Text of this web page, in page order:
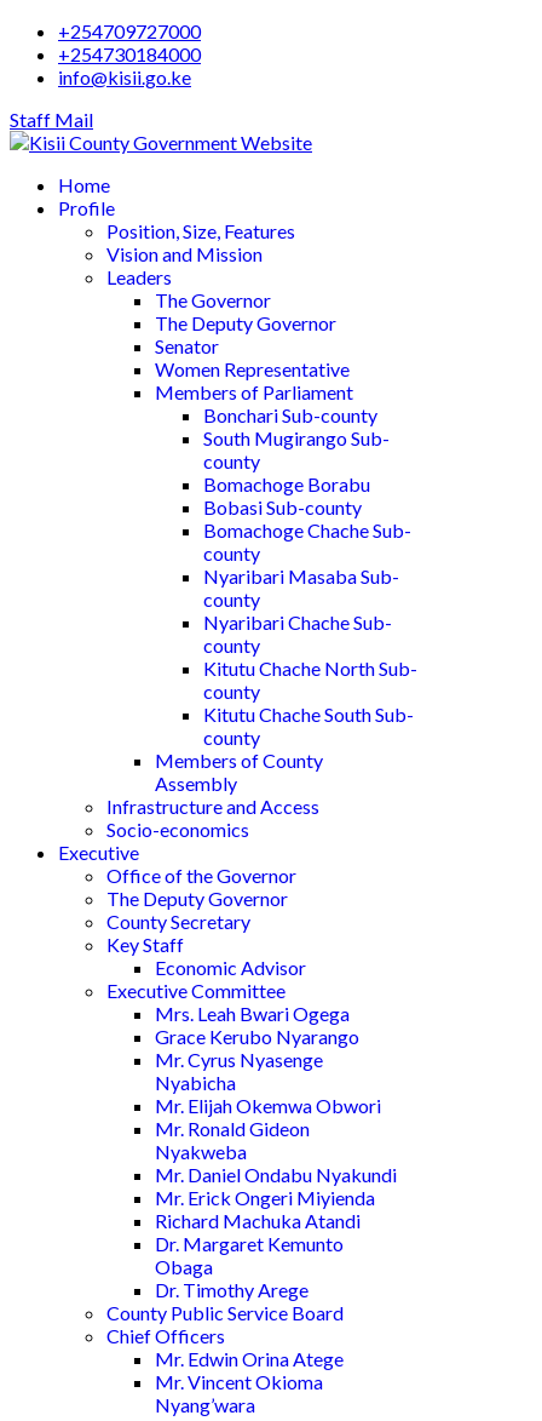
+254709727000
+254730184000
info@kisii.go.ke
Staff Mail
Home
Profile
Position, Size, Features
Vision and Mission
Leaders
The Governor
The Deputy Governor
Senator
Women Representative
Members of Parliament
Bonchari Sub-county
South Mugirango Sub-
county
Bomachoge Borabu
Bobasi Sub-county
Bomachoge Chache Sub-
county
Nyaribari Masaba Sub-
county
Nyaribari Chache Sub-
county
Kitutu Chache North Sub-
county
Kitutu Chache South Sub-
county
Members of County
Assembly
Infrastructure and Access
Socio-economics
Executive
Office of the Governor
The Deputy Governor
County Secretary
Key Staff
Economic Advisor
Executive Committee
Mrs. Leah Bwari Ogega
Grace Kerubo Nyarango
Mr. Cyrus Nyasenge
Nyabicha
Mr. Elijah Okemwa Obwori
Mr. Ronald Gideon
Nyakweba
Mr. Daniel Ondabu Nyakundi
Mr. Erick Ongeri Miyienda
Richard Machuka Atandi
Dr. Margaret Kemunto
Obaga
Dr. Timothy Arege
County Public Service Board
Chief Officers
Mr. Edwin Orina Atege
Mr. Vincent Okioma
Nyang’wara